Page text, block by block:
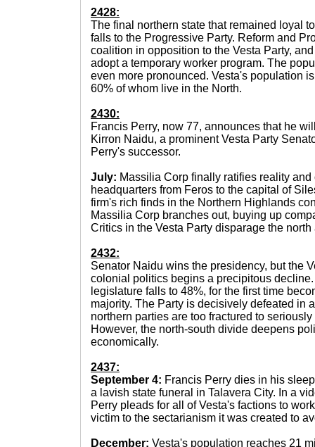
2428:
The final northern state that remained loyal
falls to the Progressive Party. Reform and
coalition in opposition to the Vesta Party,
adopt a temporary worker program. The
even more pronounced. Vesta's population
60% of whom live in the North.
2430:
Francis Perry, now 77, announces that he
Kirron Naidu, a prominent Vesta Party
Perry's successor.
July: Massilia Corp finally ratifies reality
headquarters from Feros to the capital of
firm's rich finds in the Northern Highlands
Massilia Corp branches out, buying up
Critics in the Vesta Party disparage the
2432:
Senator Naidu wins the presidency, but the
colonial politics begins a precipitous
legislature falls to 48%, for the first time
majority. The Party is decisively defeated in
northern parties are too fractured to
However, the north-south divide deepens
economically.
2437:
September 4: Francis Perry dies in his
a lavish state funeral in Talavera City. In a
Perry pleads for all of Vesta's factions to
victim to the sectarianism it was created to
December: Vesta's population reaches 21